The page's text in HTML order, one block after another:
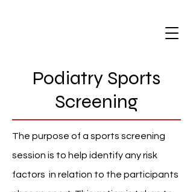
Podiatry Sports
Screening
The purpose of a sports screening
session is to help identify any risk
factors in relation to the participants